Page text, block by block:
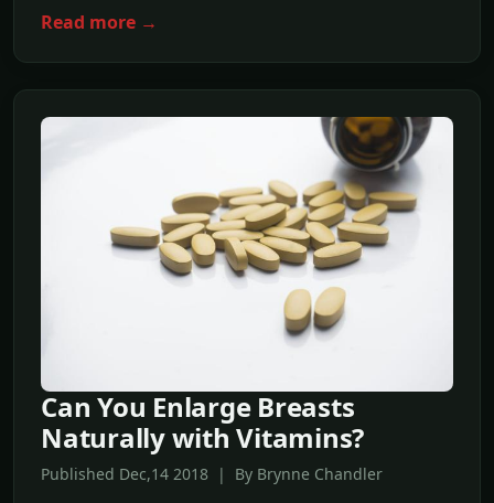
Read more →
Can You Enlarge Breasts
Naturally with Vitamins?
Published Dec,14 2018 | By Brynne Chandler